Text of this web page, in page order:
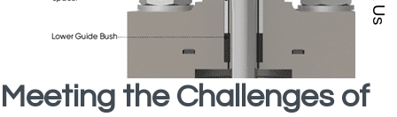
Meeting the Challenges of